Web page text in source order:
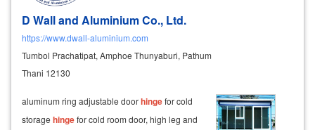
D Wall and Aluminium Co., Ltd.
https://www.dwall-aluminium.com
Tumbol Prachatipat, Amphoe Thunyaburi, Pathum
Thani 12130
aluminum ring adjustable doorhingefor cold
storage hingefor cold room door, high leg and